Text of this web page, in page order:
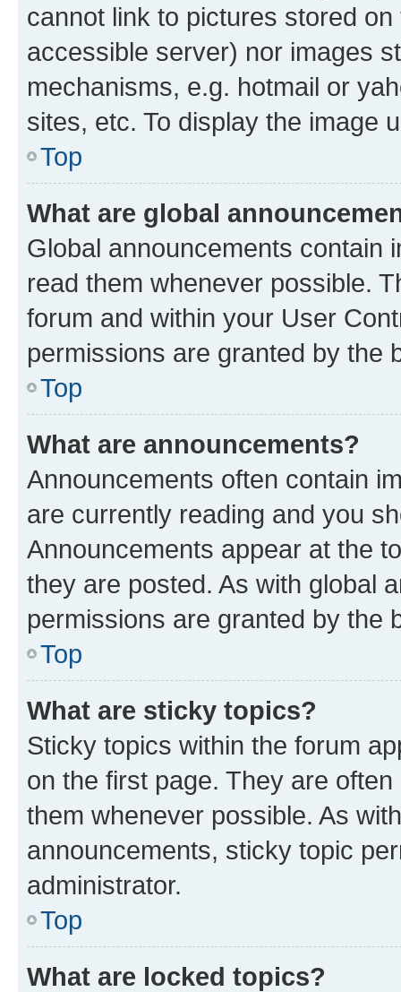
cannot link to pictures stored
accessible server) nor images
mechanisms, e.g. hotmail or
sites, etc. To display the image
Top
What are global
Global announcements contain
read them whenever possible.
forum and within your User
permissions are granted by the
Top
What are announcements?
Announcements often contain
are currently reading and you
Announcements appear at the
they are posted. As with global
permissions are granted by the
Top
What are sticky topics?
Sticky topics within the forum
on the first page. They are
them whenever possible. As
announcements, sticky topic
administrator.
Top
What are locked topics?